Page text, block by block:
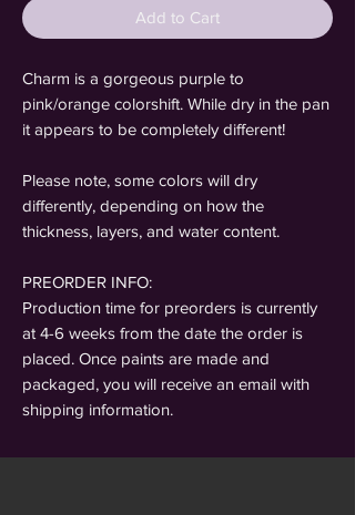
Add to Cart
Charm is a gorgeous purple to
pink/orange colorshift. While dry in the pan
it appears to be completely different!
Please note, some colors will dry
differently, depending on how the
thickness, layers, and water content.
PREORDER INFO:
Production time for preorders is currently
at 4-6 weeks from the date the order is
placed. Once paints are made and
packaged, you will receive an email with
shipping information.